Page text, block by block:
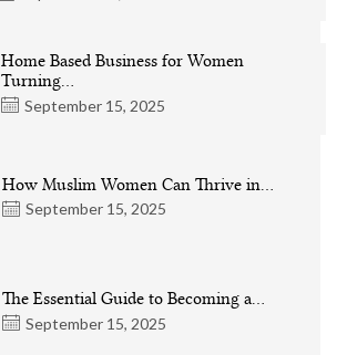
September 15, 2025
Home Based Business for Women
Turning…
September 15, 2025
How Muslim Women Can Thrive in…
September 15, 2025
The Essential Guide to Becoming a…